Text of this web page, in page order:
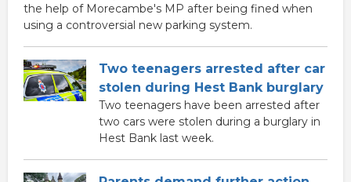
the help of Morecambe's MP after being fined when
using a controversial new parking system.
Two teenagers arrested after car
stolen during Hest Bank burglary
Two teenagers have been arrested after
two cars were stolen during a burglary in
Hest Bank last week.